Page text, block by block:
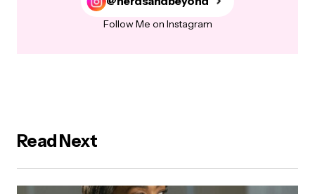
Follow Me on Instagram
Read Next